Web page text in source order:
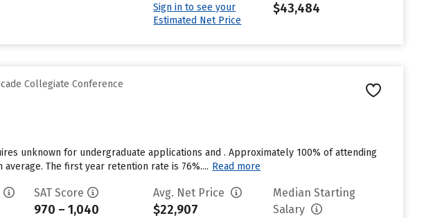
Sign in to see your
Estimated Net Price
$43,484
Collegiate Conference
unknown for undergraduate applications and . Approximately 100% of attending
The first year retention rate is 76%.... Read more
SAT Score
970 – 1,040
Avg. Net Price
$22,907
Median Starting
Salary